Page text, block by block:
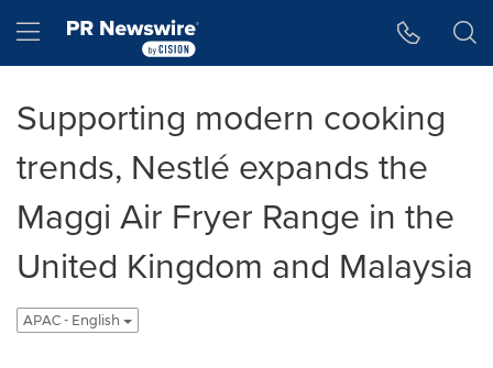
Hamburger menu
Supporting modern cooking
trends, Nestlé expands the
Maggi Air Fryer Range in the
United Kingdom and Malaysia
APAC - English